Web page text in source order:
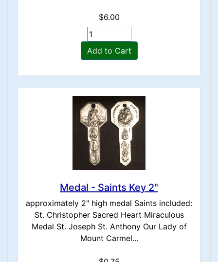
$6.00
Add to Cart
Medal - Saints Key 2"
approximately 2" high medal Saints included:
St. Christopher Sacred Heart Miraculous
Medal St. Joseph St. Anthony Our Lady of
Mount Carmel...